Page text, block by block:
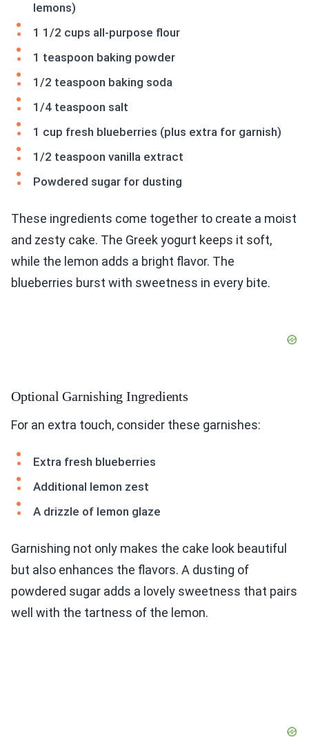
lemons)
1 1/2 cups all-purpose flour
1 teaspoon baking powder
1/2 teaspoon baking soda
1/4 teaspoon salt
1 cup fresh blueberries (plus extra for garnish)
1/2 teaspoon vanilla extract
Powdered sugar for dusting
These ingredients come together to create a moist
and zesty cake. The Greek yogurt keeps it soft,
while the lemon adds a bright flavor. The
blueberries burst with sweetness in every bite.
Optional Garnishing Ingredients
For an extra touch, consider these garnishes:
Extra fresh blueberries
Additional lemon zest
A drizzle of lemon glaze
Garnishing not only makes the cake look beautiful
but also enhances the flavors. A dusting of
powdered sugar adds a lovely sweetness that pairs
well with the tartness of the lemon.